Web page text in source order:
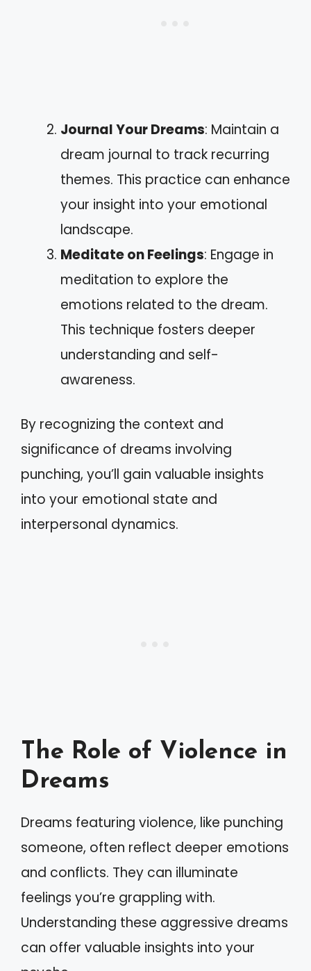
Journal Your Dreams: Maintain a
dream journal to track recurring
themes. This practice can enhance
your insight into your emotional
landscape.
Meditate on Feelings: Engage in
meditation to explore the
emotions related to the dream.
This technique fosters deeper
understanding and self-
awareness.
By recognizing the context and
significance of dreams involving
punching, you’ll gain valuable insights
into your emotional state and
interpersonal dynamics.
The Role of Violence in
Dreams
Dreams featuring violence, like punching
someone, often reflect deeper emotions
and conflicts. They can illuminate
feelings you’re grappling with.
Understanding these aggressive dreams
can offer valuable insights into your